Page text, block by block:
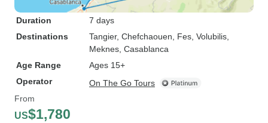
Duration
7 days
Destinations
Tangier, Chefchaouen , Fes , Volubilis
Meknes , Casablanca
Age Range
Ages 15+
Operator
On The Go Tours
From
US$1,780